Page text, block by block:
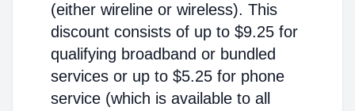
(either wireline or wireless). This
discount consists of up to $9.25 for
qualifying broadband or bundled
services or up to $5.25 for phone
service (which is available to all